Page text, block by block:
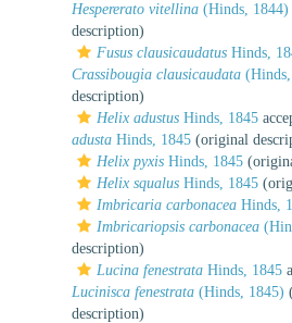
Hespererato vitellina (Hinds, 1844)
description)
Fusus clausicaudatus Hinds,
Crassibougia clausicaudata
description)
Helix adustus Hinds, 1845
adusta Hinds, 1845 (original
Helix pyxis Hinds, 1845
Helix squalus Hinds, 1845
Imbricaria carbonacea Hinds,
Imbricariopsis carbonacea
description)
Lucina fenestrata Hinds, 1845
Lucinisca fenestrata (Hinds, 1845)
description)